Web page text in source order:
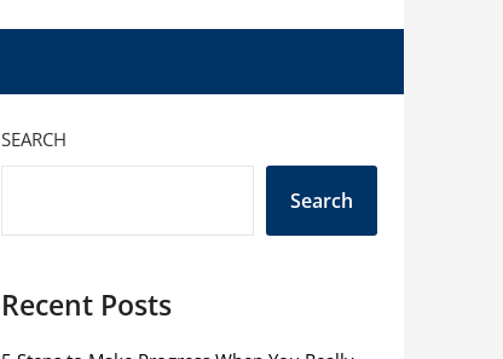
SEARCH
Search
Recent Posts